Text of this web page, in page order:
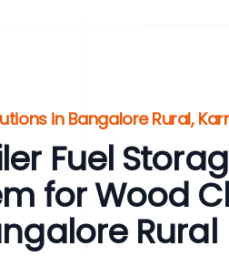
in Bangalore Rural,
Fuel
for Wood
Rural